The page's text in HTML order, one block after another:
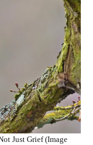
Just Grief (Image